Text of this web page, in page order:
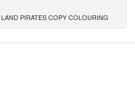
PIRATES COPY COLOURING